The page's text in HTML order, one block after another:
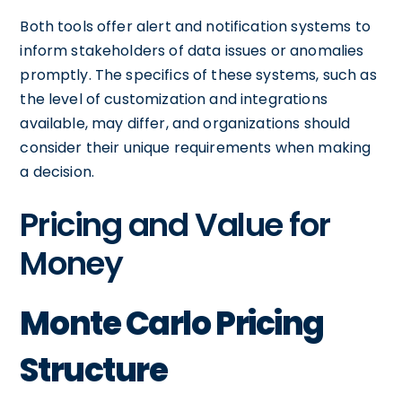
Both tools offer alert and notification systems to
inform stakeholders of data issues or anomalies
promptly. The specifics of these systems, such as
the level of customization and integrations
available, may differ, and organizations should
consider their unique requirements when making
a decision.
Pricing and Value for
Money
Monte Carlo Pricing
Structure